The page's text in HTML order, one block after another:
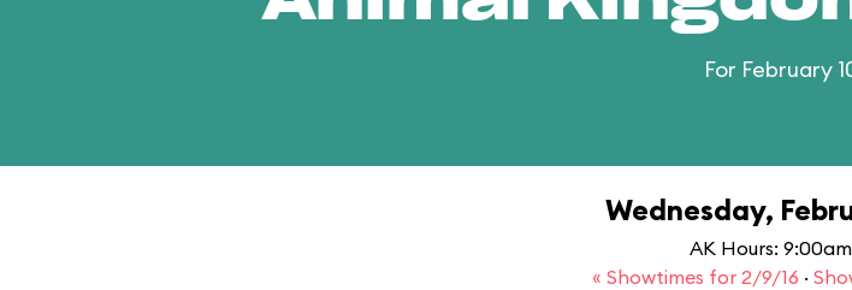
For February
Wednesday,
AK Hours:
« Showtimes for 2/9/16 ·